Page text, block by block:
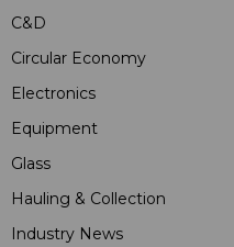
C&D
Circular Economy
Electronics
Equipment
Glass
Hauling & Collection
Industry News